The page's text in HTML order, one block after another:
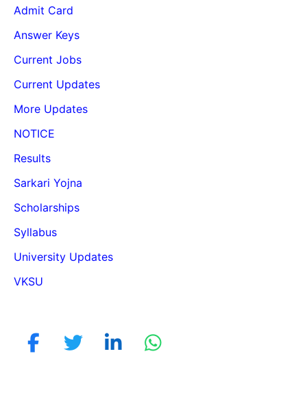
Admit Card
Answer Keys
Current Jobs
Current Updates
More Updates
NOTICE
Results
Sarkari Yojna
Scholarships
Syllabus
University Updates
VKSU